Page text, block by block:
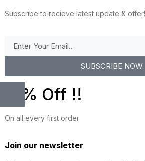
Subscribe to recieve latest update & offer!
SUBSCRIBE NOW
10% Off !!
On all every first order
Join our newsletter